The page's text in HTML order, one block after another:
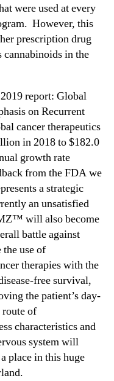
were used at every
However, this
prescription drug
in the
report: Global
on Recurrent
cancer therapeutics
in 2018 to $182.0
growth rate
from the FDA we
a strategic
an unsatisfied
will also become
battle against
use of
therapies with the
free survival,
the patient’s day-
of
characteristics and
system will
place in this huge